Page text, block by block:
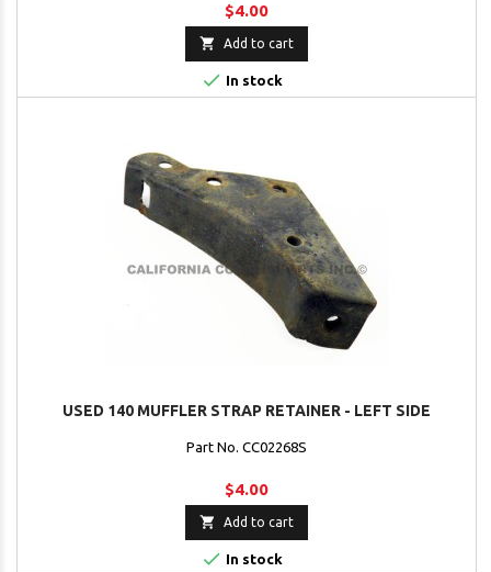
$4.00
 Add to cart
 In stock
USED 140 MUFFLER STRAP RETAINER - LEFT SIDE
Part No. CC02268S
$4.00
 Add to cart
 In stock